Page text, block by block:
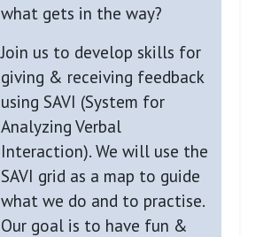
what gets in the way?
Join us to develop skills for
giving & receiving feedback
using SAVI (System for
Analyzing Verbal
Interaction). We will use the
SAVI grid as a map to guide
what we do and to practise.
Our goal is to have fun &